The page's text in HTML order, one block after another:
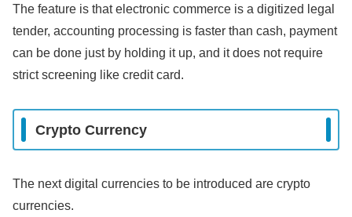
The feature is that electronic commerce is a digitized legal
tender, accounting processing is faster than cash, payment
can be done just by holding it up, and it does not require
strict screening like credit card.
Crypto Currency
The next digital currencies to be introduced are crypto
currencies.